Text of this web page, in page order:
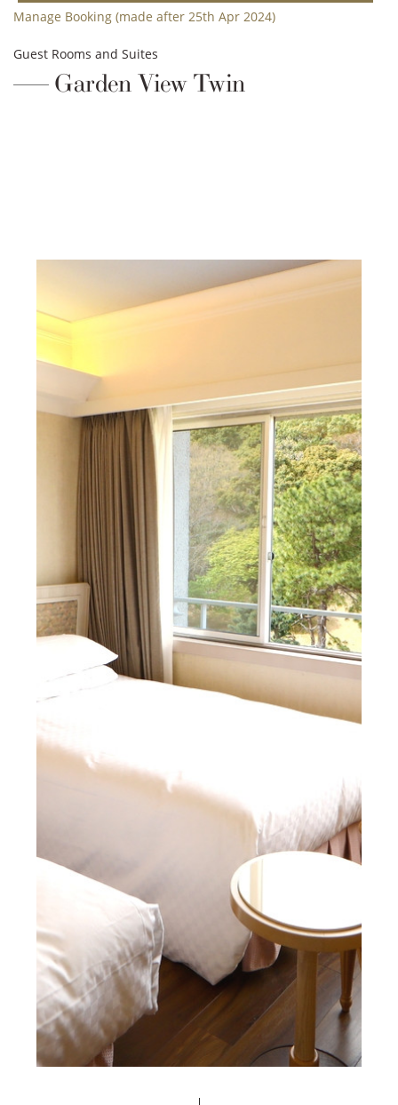
Manage Booking (made after 25th Apr 2024)
Guest Rooms and Suites
Garden View Twin